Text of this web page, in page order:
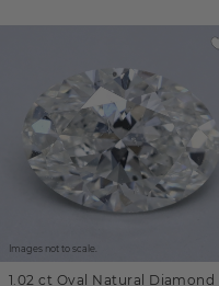
Images not to scale.
1.02 ct Oval Natural Diamond